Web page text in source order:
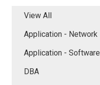
View All
Application - Network
Application - Software
DBA